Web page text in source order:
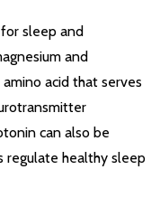
sleep and
and
acid that serves
can also be
regulate healthy sleep